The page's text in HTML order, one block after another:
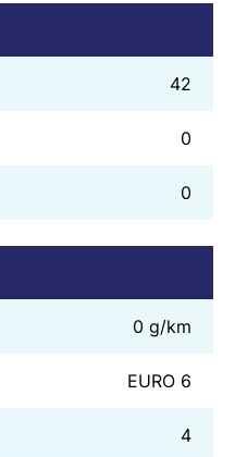
42
0
0
0 g/km
EURO 6
4